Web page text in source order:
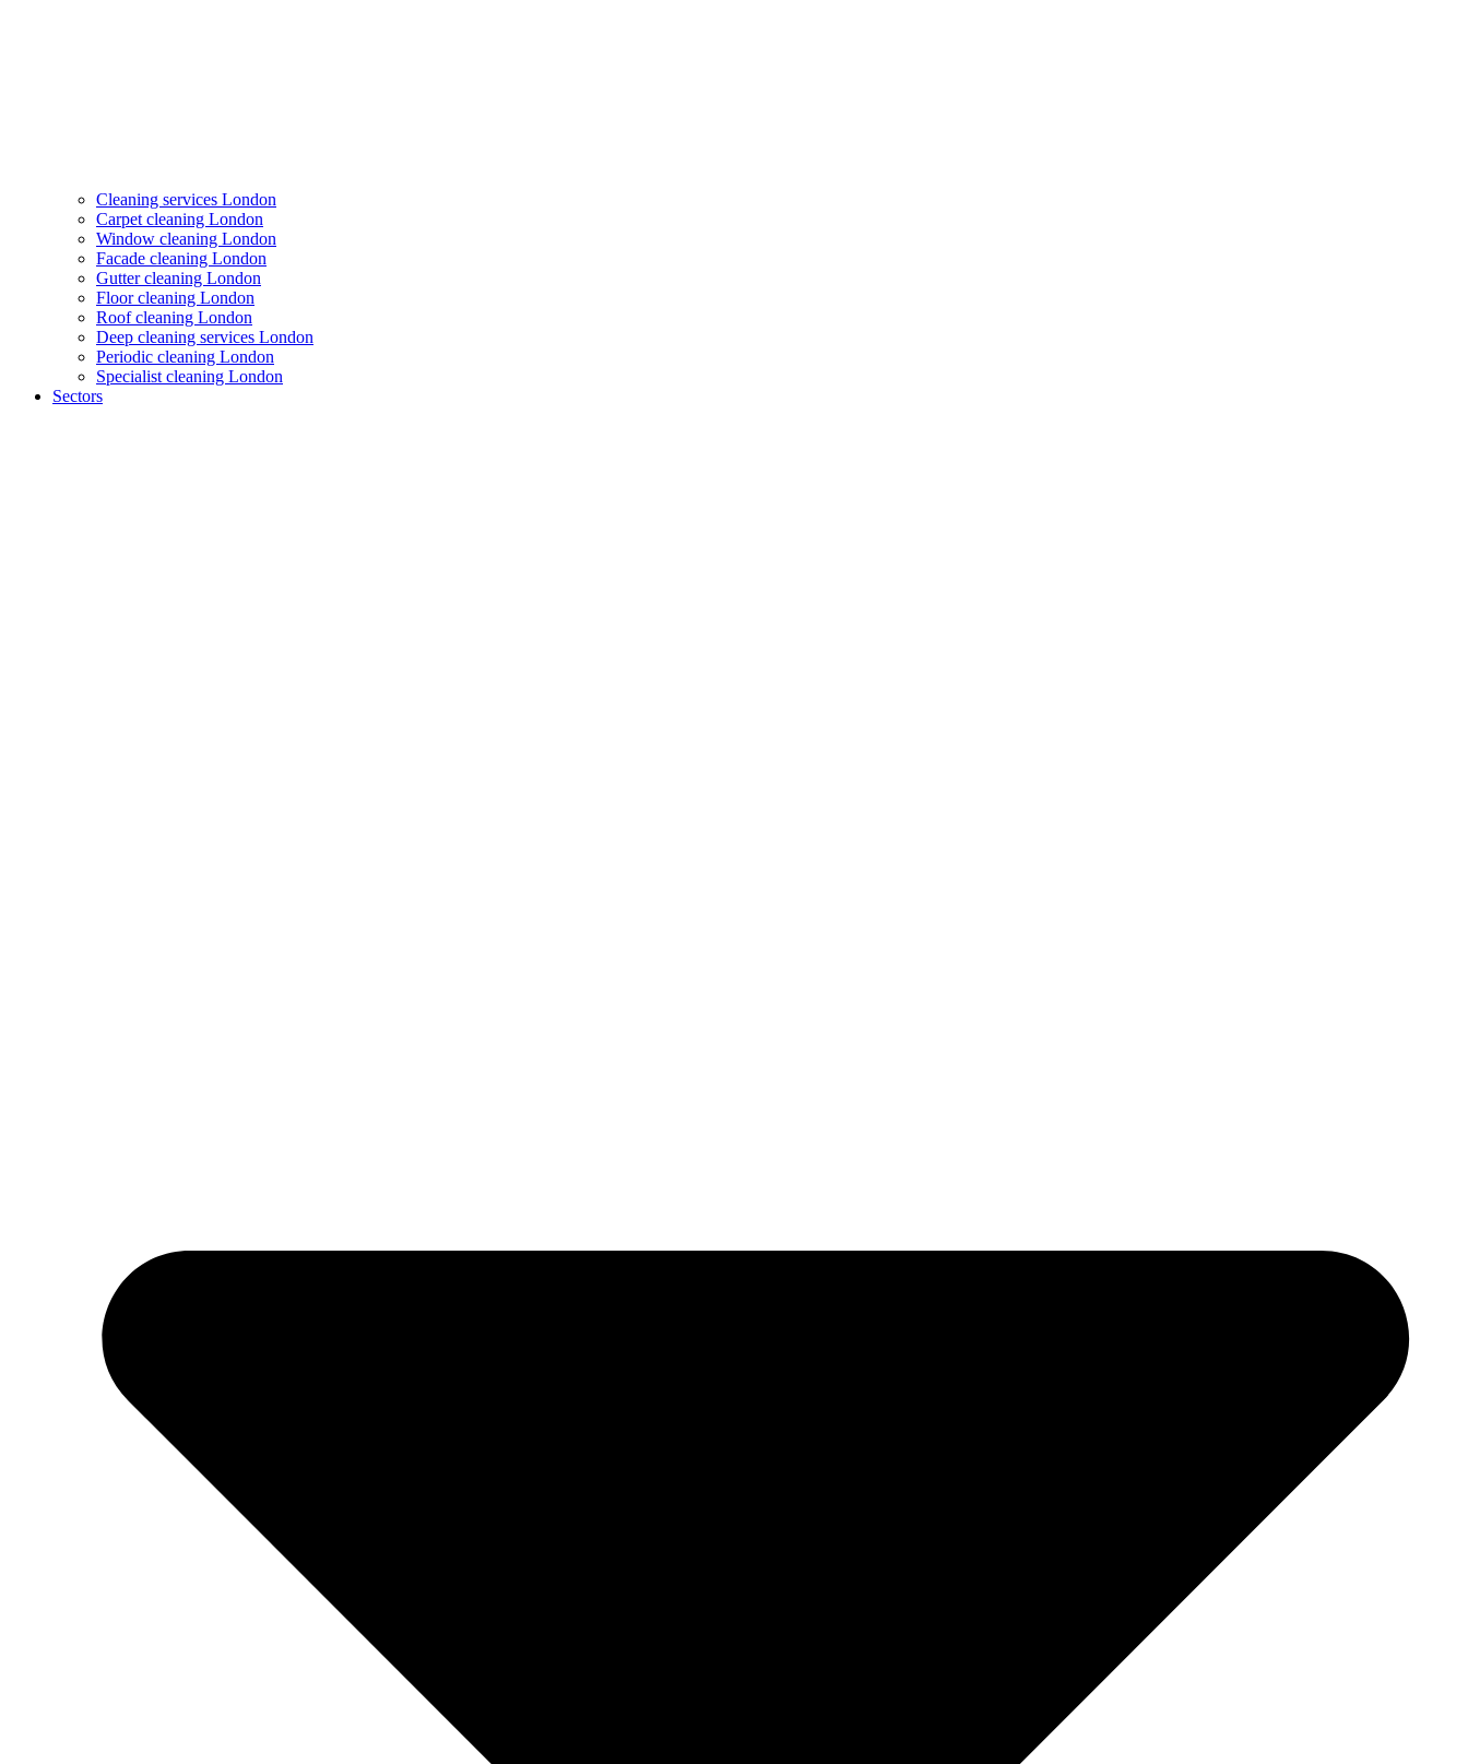
Cleaning services London
Carpet cleaning London
Window cleaning London
Facade cleaning London
Gutter cleaning London
Floor cleaning London
Roof cleaning London
Deep cleaning services London
Periodic cleaning London
Specialist cleaning London
Sectors